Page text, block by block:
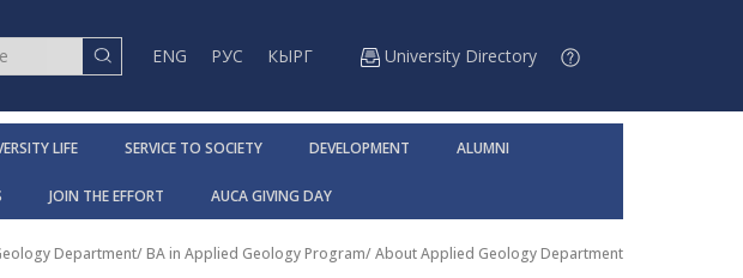
ENG РУС КЫРГ University Directory
LIFE SERVICE TO SOCIETY DEVELOPMENT ALUMNI
JOIN THE EFFORT AUCA GIVING DAY
Department/BA in Applied Geology Program/About Applied Geology Department